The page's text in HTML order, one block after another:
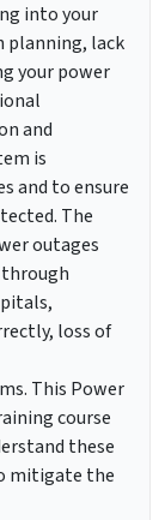
into your
planning, lack
your power
and
is
and to ensure
The
outages
through
loss of
This Power
course
these
mitigate the